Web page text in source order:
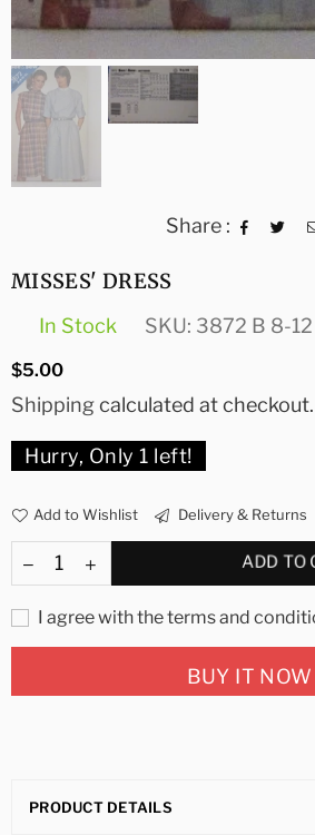
Share :
MISSES' DRESS
In Stock SKU: 3872 B 8-12
Regular
$5.00
Shippingcalculated at checkout.
Hurry, Only 1 left!
Add to Wishlist Delivery & Returns
ADD TO
I agree with the terms and
BUY IT NOW
PRODUCT DETAILS